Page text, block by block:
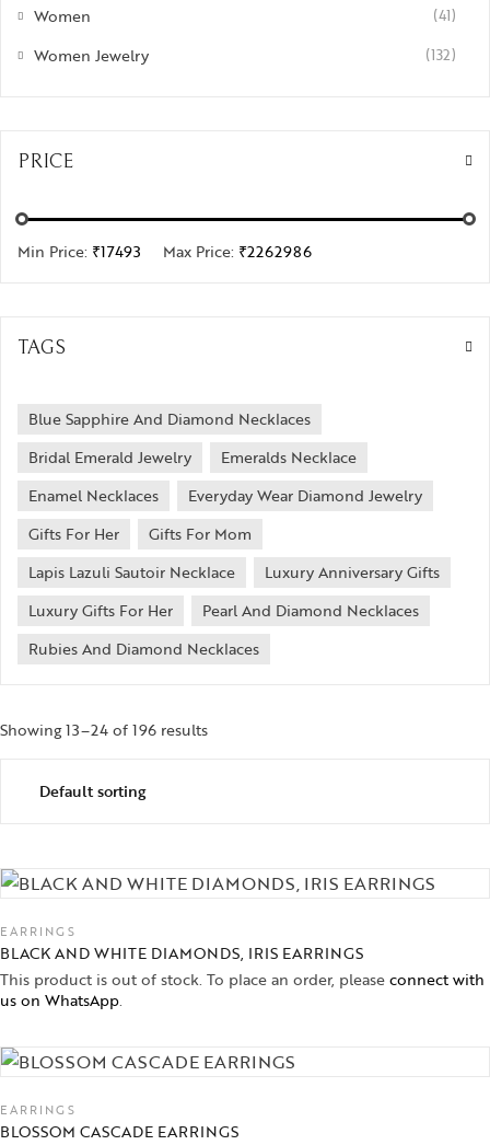
Women (41)
Women Jewelry (132)
PRICE
Min Price: ₹17493 Max Price: ₹2262986
TAGS
Blue Sapphire And Diamond Necklaces
Bridal Emerald Jewelry
Emeralds Necklace
Enamel Necklaces
Everyday Wear Diamond Jewelry
Gifts For Her
Gifts For Mom
Lapis Lazuli Sautoir Necklace
Luxury Anniversary Gifts
Luxury Gifts For Her
Pearl And Diamond Necklaces
Rubies And Diamond Necklaces
Showing 13–24 of 196 results
EARRINGS
BLACK AND WHITE DIAMONDS, IRIS EARRINGS
This product is out of stock. To place an order, pleaseconnect with
us on WhatsApp.
EARRINGS
BLOSSOM CASCADE EARRINGS